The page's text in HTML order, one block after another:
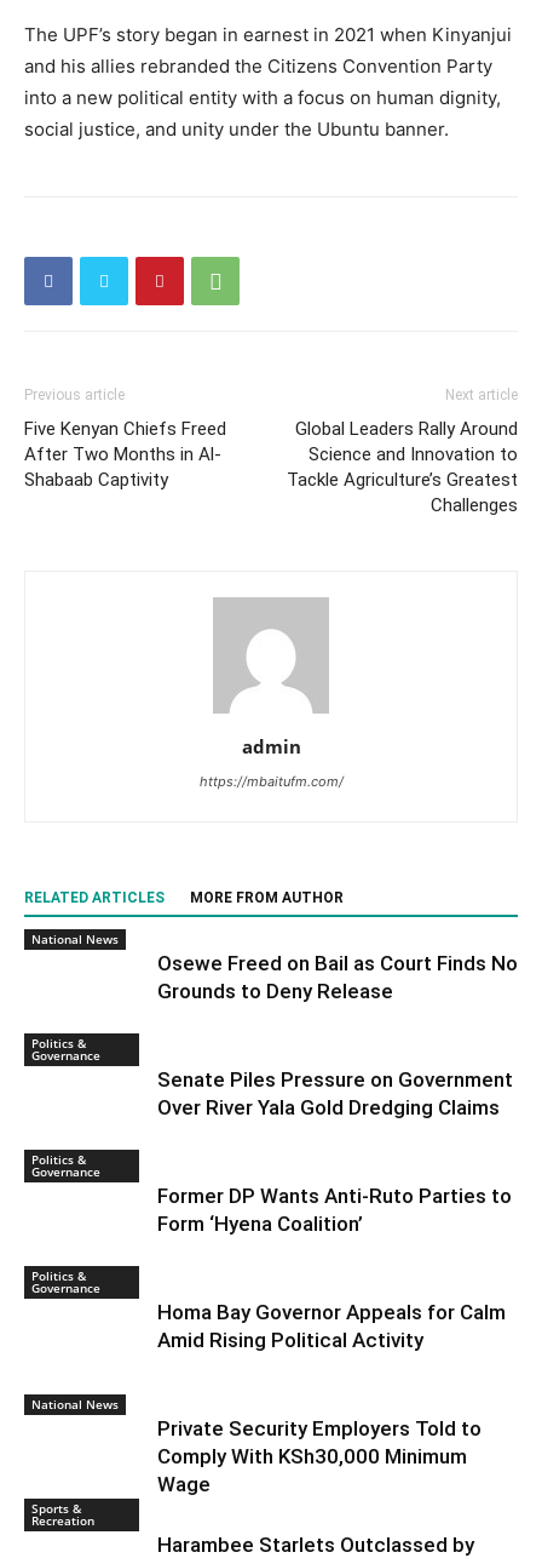
The UPF’s story began in earnest in 2021 when Kinyanjui
and his allies rebranded the Citizens Convention Party
into a new political entity with a focus on human dignity,
social justice, and unity under the Ubuntu banner.
Previous article
Five Kenyan Chiefs Freed
After Two Months in Al-
Shabaab Captivity
Next article
Global Leaders Rally Around
Science and Innovation to
Tackle Agriculture’s Greatest
Challenges
admin
https://mbaitufm.com/
RELATED ARTICLES MORE FROM AUTHOR
National News
Osewe Freed on Bail as Court Finds No
Grounds to Deny Release
Politics &
Governance
Senate Piles Pressure on Government
Over River Yala Gold Dredging Claims
Politics &
Governance
Former DP Wants Anti-Ruto Parties to
Form ‘Hyena Coalition’
Politics &
Governance
Homa Bay Governor Appeals for Calm
Amid Rising Political Activity
National News
Private Security Employers Told to
Comply With KSh30,000 Minimum
Wage
Sports &
Recreation
Harambee Starlets Outclassed by